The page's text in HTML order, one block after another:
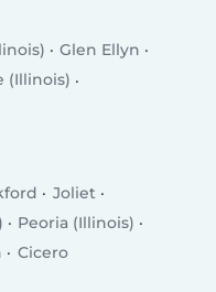
Glen Ellyn
(Illinois)
Joliet
Peoria (Illinois)
Cicero